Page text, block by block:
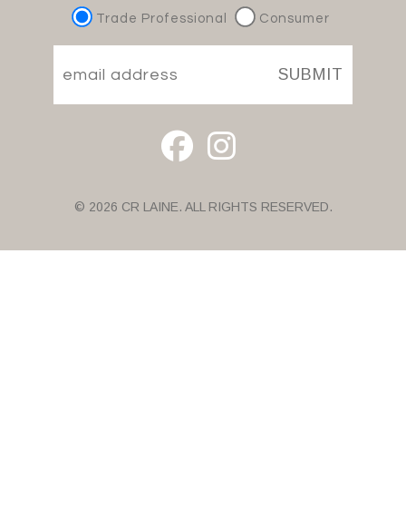
Trade Professional Consumer
SUBMIT
© 2026 CR LAINE. ALL RIGHTS RESERVED.